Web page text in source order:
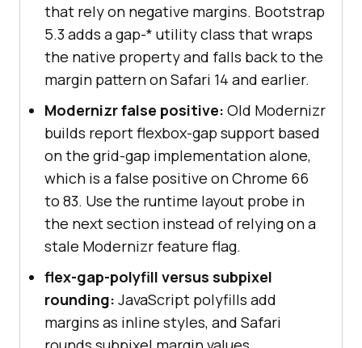
that rely on negative margins. Bootstrap
5.3 adds a gap-* utility class that wraps
the native property and falls back to the
margin pattern on Safari 14 and earlier.
Modernizr false positive: Old Modernizr
builds report flexbox-gap support based
on the grid-gap implementation alone,
which is a false positive on Chrome 66
to 83. Use the runtime layout probe in
the next section instead of relying on a
stale Modernizr feature flag.
flex-gap-polyfill versus subpixel
rounding: JavaScript polyfills add
margins as inline styles, and Safari